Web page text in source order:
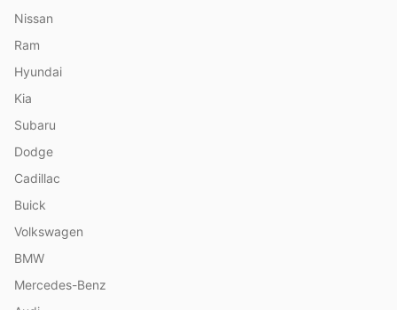
Nissan
Ram
Hyundai
Kia
Subaru
Dodge
Cadillac
Buick
Volkswagen
BMW
Mercedes-Benz